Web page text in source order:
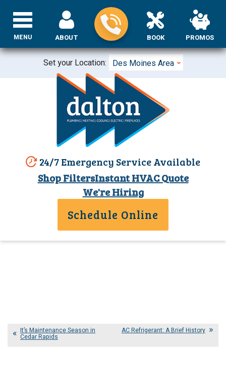
Set your Location: Des Moines Area
24/7 Emergency Service Available
Shop FiltersInstant HVAC Quote
ABOUT BOOK PROMOS
We're Hiring
Schedule Online
MENU
It’s Maintenance Season in
Cedar Rapids
AC Refrigerant: A Brief History